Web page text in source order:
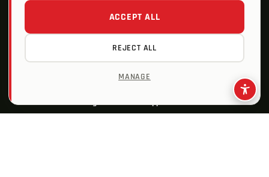
ALSO OF INTEREST
Building Materials and Supplies for Pros
MANAGE
REJECT ALL
ACCEPT ALL